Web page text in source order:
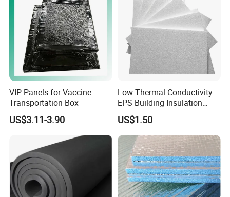
VIP Panels for Vaccine
Transportation Box
US$3.11-3.90
Low Thermal Conductivity
EPS Building Insulation
Foam Board
US$1.50